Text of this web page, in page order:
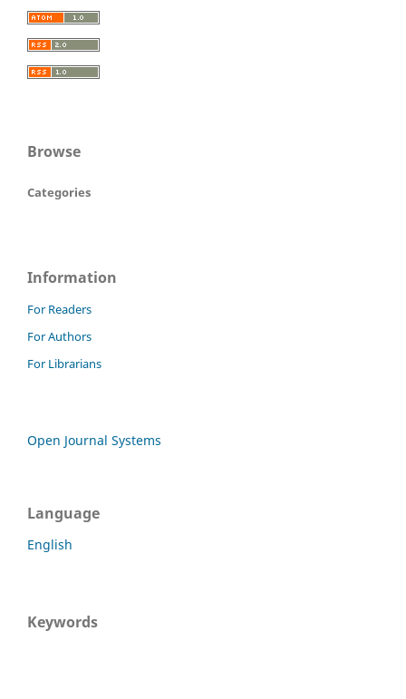
Browse
Categories
Information
For Readers
For Authors
For Librarians
Open Journal Systems
Language
English
Keywords